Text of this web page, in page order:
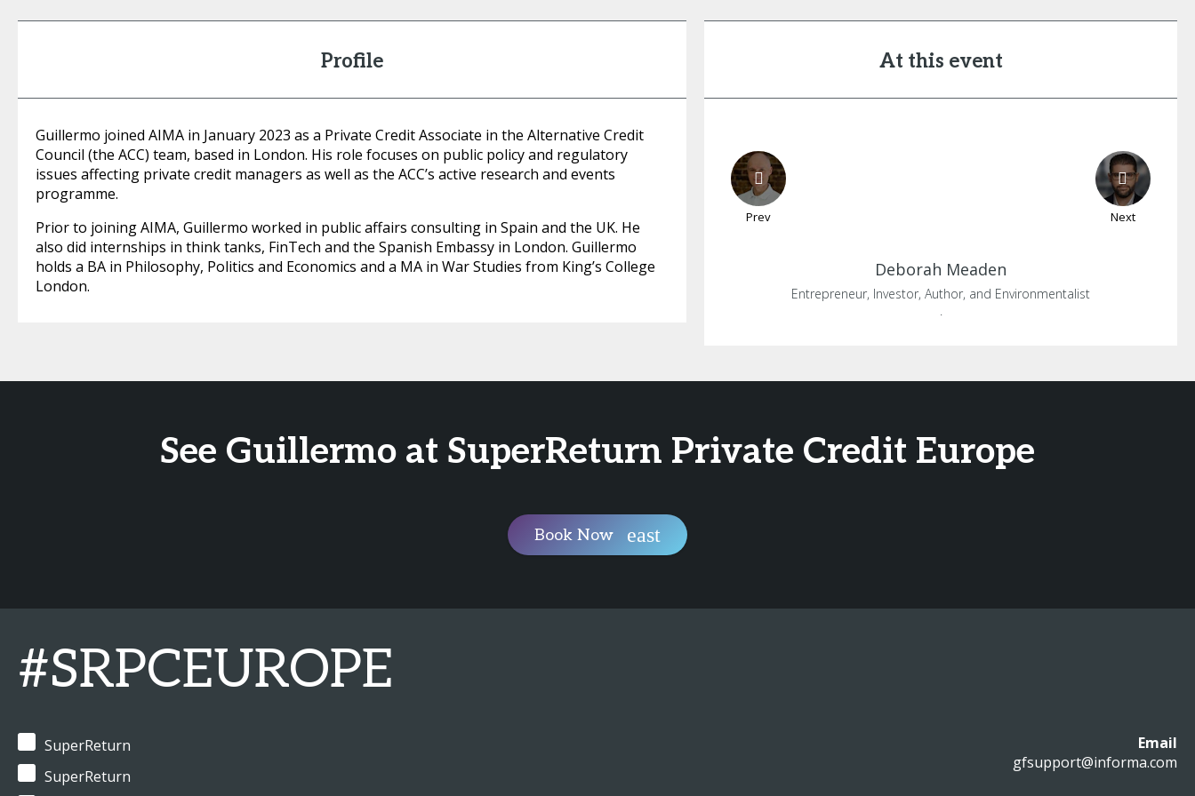
Profile
Guillermo joined AIMA in January 2023 as a Private Credit Associate in the Alternative Credit
Council (the ACC) team, based in London. His role focuses on public policy and regulatory
issues affecting private credit managers as well as the ACC’s active research and events
programme.
Prior to joining AIMA, Guillermo worked in public affairs consulting in Spain and the UK. He
also did internships in think tanks, FinTech and the Spanish Embassy in London. Guillermo
holds a BA in Philosophy, Politics and Economics and a MA in War Studies from King’s College
London.
At this event
Prev Next
Deborah Meaden
Entrepreneur, Investor, Author, and Environmentalist
.
See Guillermo at SuperReturn Private Credit Europe
Book Now
#SRPCEUROPE
SuperReturn
SuperReturn
Email
gfsupport@informa.com